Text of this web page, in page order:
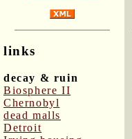
links
decay & ruin
Biosphere II
Chernobyl
dead malls
Detroit